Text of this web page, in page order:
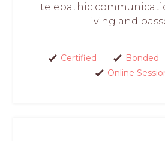
telepathic
living and
Certified Bonded
Online